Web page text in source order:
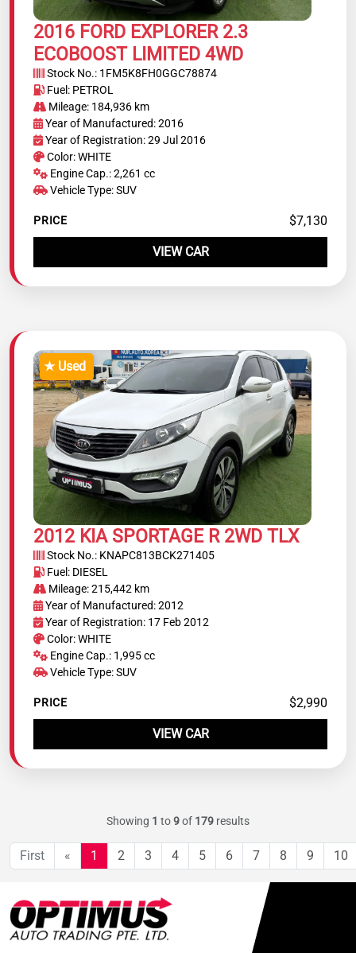
2016 FORD EXPLORER 2.3
ECOBOOST LIMITED 4WD
Stock No.: 1FM5K8FH0GGC78874
Fuel: PETROL
Mileage: 184,936 km
Year of Manufactured: 2016
Year of Registration: 29 Jul 2016
Color: WHITE
Engine Cap.: 2,261 cc
Vehicle Type: SUV
PRICE $7,130
VIEW CAR
★ Used
2012 KIA SPORTAGE R 2WD TLX
Stock No.: KNAPC813BCK271405
Fuel: DIESEL
Mileage: 215,442 km
Year of Manufactured: 2012
Year of Registration: 17 Feb 2012
Color: WHITE
Engine Cap.: 1,995 cc
Vehicle Type: SUV
PRICE $2,990
VIEW CAR
Showing 1 to9of 179 results
First « 1 2 3 4 5 6 7 8 9 10